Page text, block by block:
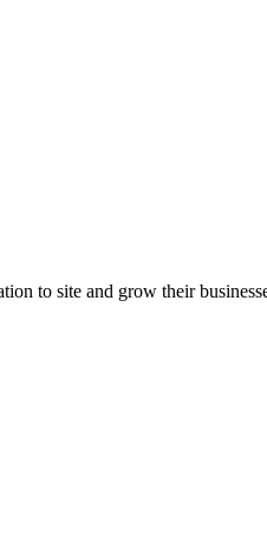
to site and grow their